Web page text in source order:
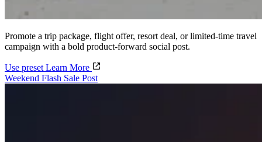
Promote a trip package, flight offer, resort deal, or limited-time travel
campaign with a bold product-forward social post.
Use preset Learn More
Weekend Flash Sale Post